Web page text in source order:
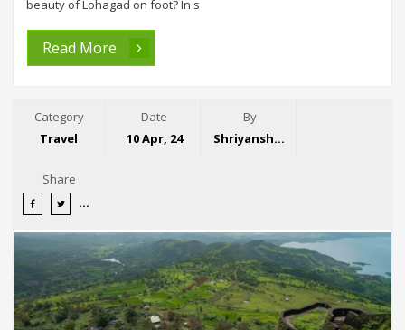
beauty of Lohagad on foot? In s
Read More
Category
Travel
Date
10 Apr, 24
By
Shriyansh Garg
Share